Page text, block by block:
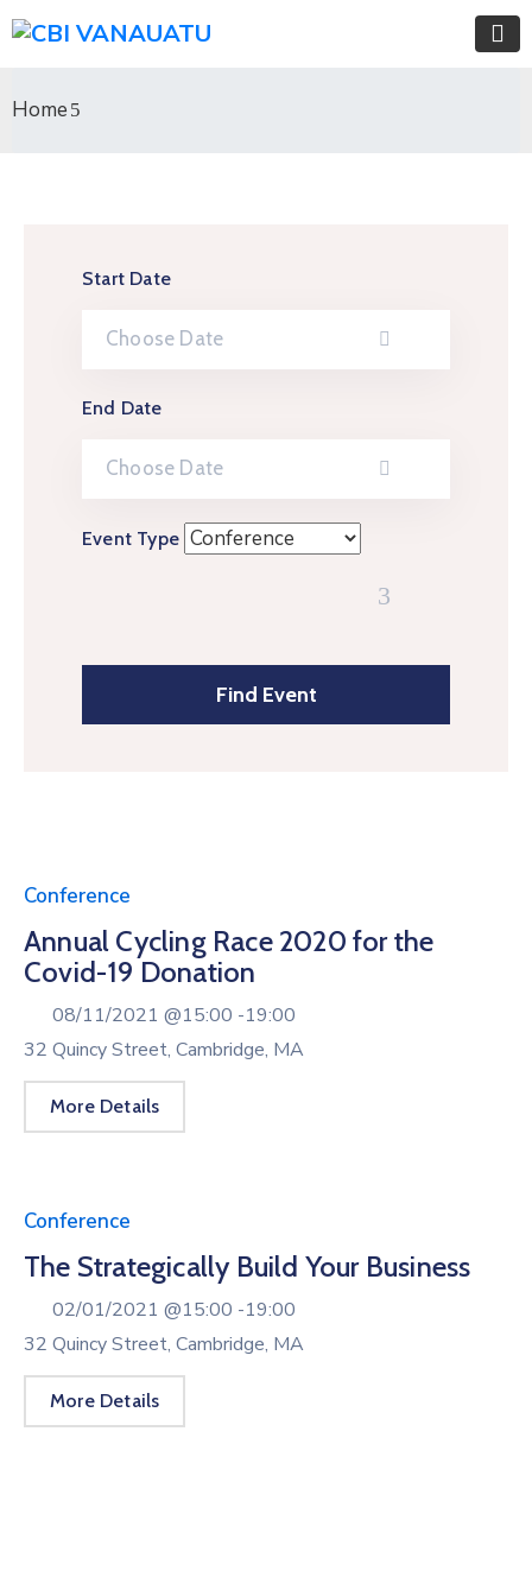
Home
Start Date
End Date
Event Type
Conference
Annual Cycling Race 2020 for the
Covid-19 Donation
08/11/2021 @15:00 -19:00
32 Quincy Street, Cambridge, MA
More Details
Conference
The Strategically Build Your Business
02/01/2021 @15:00 -19:00
32 Quincy Street, Cambridge, MA
More Details